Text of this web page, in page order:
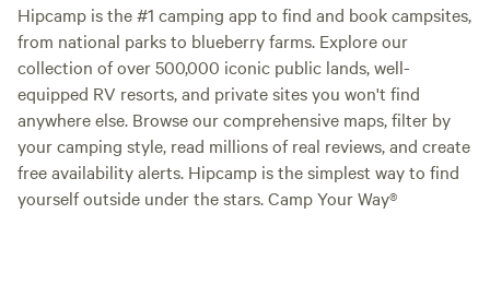
Hipcamp is the #1 camping app to find and book campsites,
from national parks to blueberry farms. Explore our
collection of over 500,000 iconic public lands, well-
equipped RV resorts, and private sites you won't find
anywhere else. Browse our comprehensive maps, filter by
your camping style, read millions of real reviews, and create
free availability alerts. Hipcamp is the simplest way to find
yourself outside under the stars. Camp Your Way®